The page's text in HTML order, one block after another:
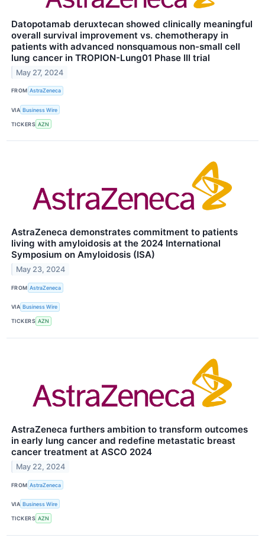
Datopotamab deruxtecan showed clinically meaningful
overall survival improvement vs. chemotherapy in
patients with advanced nonsquamous non-small cell
lung cancer in TROPION-Lung01 Phase III trial
May 27, 2024
FROM AstraZeneca
VIA Business Wire
TICKERS AZN
AstraZeneca demonstrates commitment to patients
living with amyloidosis at the 2024 International
Symposium on Amyloidosis (ISA)
May 23, 2024
FROM AstraZeneca
VIA Business Wire
TICKERS AZN
AstraZeneca furthers ambition to transform outcomes
in early lung cancer and ​redefine metastatic breast
cancer treatment at ASCO 2024​
May 22, 2024
FROM AstraZeneca
VIA Business Wire
TICKERS AZN